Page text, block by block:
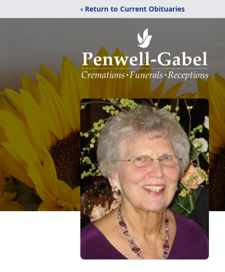
‹ Return to Current Obituaries